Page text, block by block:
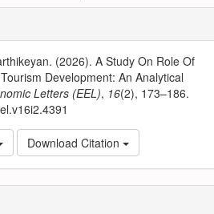
(2026). A Study On Role Of
Development: An Analytical
Letters (EEL), 16(2), 173–186.
Download Citation